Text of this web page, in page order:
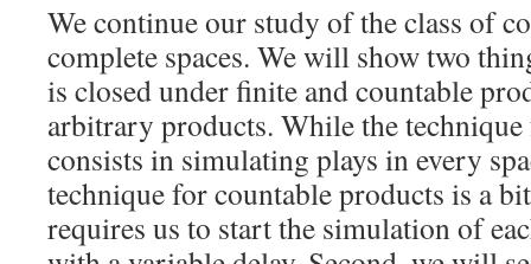
We continue our study of the class of
complete spaces. We will show two
is closed under finite and countable
arbitrary products. While the
consists in simulating plays in every
technique for countable products is a
requires us to start the simulation of